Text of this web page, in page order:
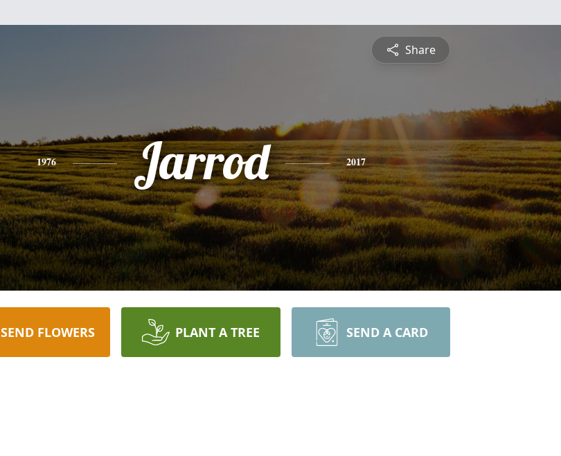
Share
1976 Jarrod 2017
SEND FLOWERS PLANT A TREE SEND A CARD